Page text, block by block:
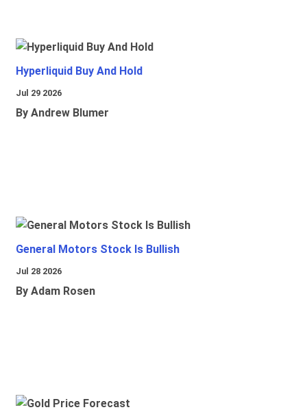
Hyperliquid Buy And Hold
Jul 29 2026
By Andrew Blumer
General Motors Stock Is Bullish
Jul 28 2026
By Adam Rosen